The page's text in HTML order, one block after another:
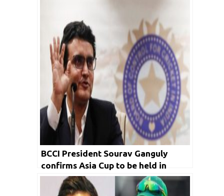
BCCI President Sourav Ganguly
confirms Asia Cup to be held in
Dubai